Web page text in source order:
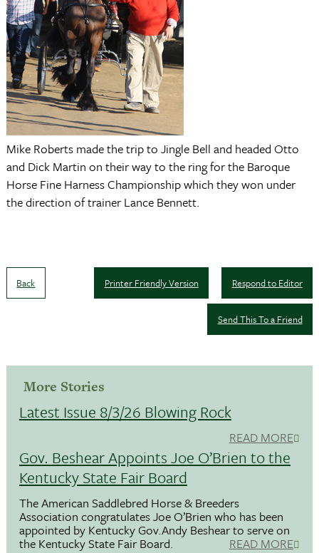
Mike Roberts made the trip to Jingle Bell and headed Otto
and Dick Martin on their way to the ring for the Baroque
Horse Fine Harness Championship which they won under
the direction of trainer Lance Bennett.
Back Respond to Editor
Printer Friendly Version
Send This To a Friend
More Stories
Latest Issue 8/3/26 Blowing Rock
READ MORE
Gov. Beshear Appoints Joe O’Brien to the
Kentucky State Fair Board
The American Saddlebred Horse & Breeders
Association congratulates Joe O’Brien who has been
appointed by Kentucky Gov.Andy Beshear to serve on
the Kentucky State Fair Board. READ MORE